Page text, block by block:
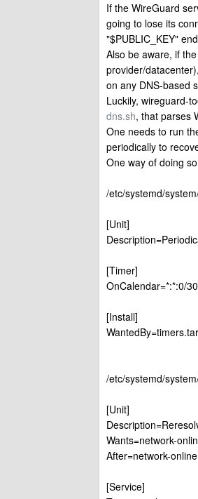
If the WireGuard
going to lose its
"$PUBLIC_KEY"
Also be aware, if
provider/
on any DNS-based
Luckily, wireguard-
dns.sh, that parses
One needs to run
periodically to
One way of doing
/etc/systemd/
[Unit]
[Timer]
OnCalendar=*:*:0/30
[Install]
/etc/systemd/
[Unit]
Wants=network-
After=network-
[Service]